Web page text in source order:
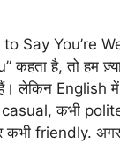
Say You’re
है, तो हम
लेकिन English
कभी
कभी friendly.